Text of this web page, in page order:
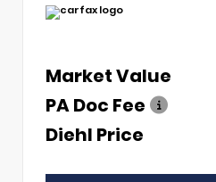
Market Value
PA Doc Fee
Diehl Price